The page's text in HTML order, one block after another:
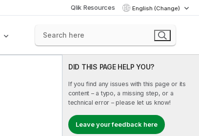
Qlik Resources English (Change)
DID THIS PAGE HELP YOU?
If you find any issues with this page or its
content – a typo, a missing step, or a
technical error – please let us know!
Leave your feedback here